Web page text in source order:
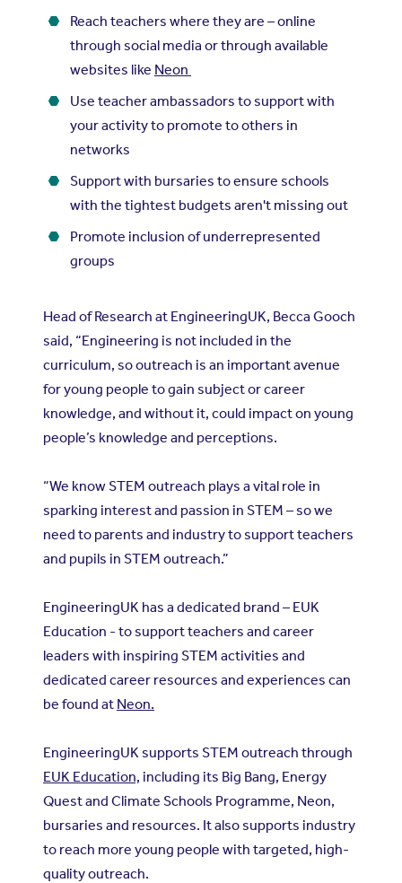
Reach teachers where they are – online
through social media or through available
websites like Neon
Use teacher ambassadors to support with
your activity to promote to others in
networks
Support with bursaries to ensure schools
with the tightest budgets aren't missing out
Promote inclusion of underrepresented
groups
Head of Research at EngineeringUK, Becca Gooch
said, “Engineering is not included in the
curriculum, so outreach is an important avenue
for young people to gain subject or career
knowledge, and without it, could impact on young
people’s knowledge and perceptions.
“We know STEM outreach plays a vital role in
sparking interest and passion in STEM – so we
need to parents and industry to support teachers
and pupils in STEM outreach.”
EngineeringUK has a dedicated brand – EUK
Education - to support teachers and career
leaders with inspiring STEM activities and
dedicated career resources and experiences can
be found at Neon.
EngineeringUK supports STEM outreach through
EUK Education, including its Big Bang, Energy
Quest and Climate Schools Programme, Neon,
bursaries and resources. It also supports industry
to reach more young people with targeted, high-
quality outreach.